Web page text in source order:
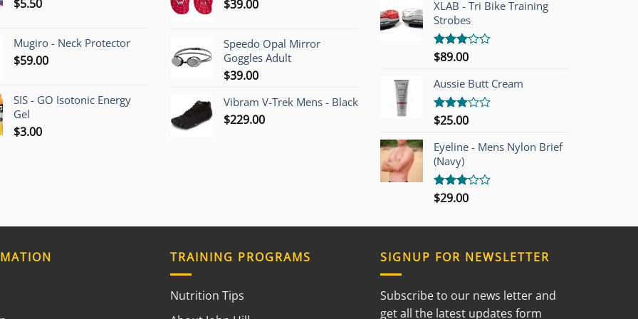
$5.50
Mugiro - Neck Protector
$59.00
SIS - GO Isotonic Energy
Gel
$3.00
$39.00
Speedo Opal Mirror
Goggles Adult
$39.00
Vibram V-Trek Mens - Black
$229.00
XLAB - Tri Bike Training
Strobes
Rated
out of
5
$89.00
Aussie Butt Cream
Rated
out of
5
$25.00
Eyeline - Mens Nylon Brief
(Navy)
Rated
5
$29.00
TRAINING PROGRAMS
Nutrition Tips
SIGNUP FOR NEWSLETTER
Subscribe to our news letter and
get all the latest updates form